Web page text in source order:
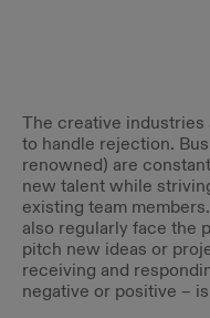
The creative industries
to handle rejection.
renowned) are
new talent while
existing team
also regularly face the
pitch new ideas or
receiving and
negative or positive –